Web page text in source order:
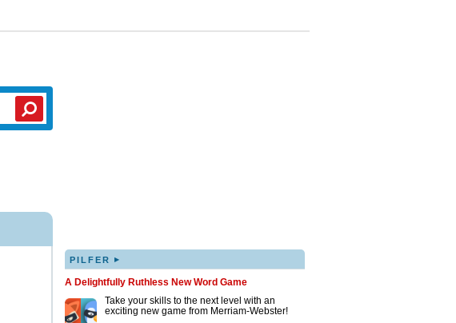
PILFER ▸
A Delightfully Ruthless New Word Game
Take your skills to the next level with an
exciting new game from Merriam-Webster!